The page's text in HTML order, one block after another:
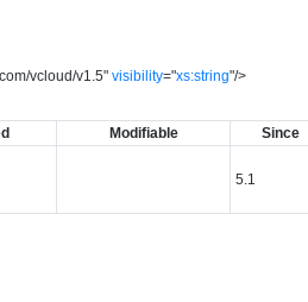
vcloud/v1.5" visibility="xs:string"/>
Modifiable Since
5.1